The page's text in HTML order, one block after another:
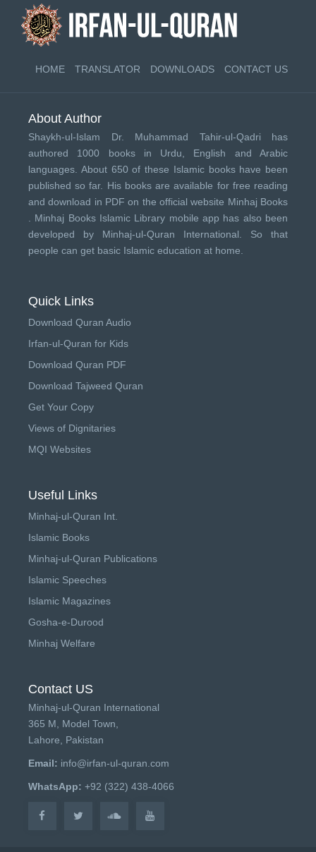
HOME TRANSLATOR DOWNLOADS CONTACT US
About Author
Shaykh-ul-Islam Dr. Muhammad Tahir-ul-Qadri has
authored 1000 books in Urdu, English and Arabic
languages. About 650 of these Islamic books have been
published so far. His books are available for free reading
and download in PDF on the official website Minhaj Books
Minhaj Books Islamic Library mobile app has also been
developed by Minhaj-ul-Quran International . So that
people can get basic Islamic education at home.
Quick Links
Download Quran Audio
Irfan-ul-Quran for Kids
Download Quran PDF
Download Tajweed Quran
Get Your Copy
Views of Dignitaries
MQI Websites
Useful Links
Minhaj-ul-Quran Int.
Islamic Books
Minhaj-ul-Quran Publications
Islamic Speeches
Islamic Magazines
Gosha-e-Durood
Minhaj Welfare
Contact US
Minhaj-ul-Quran International
365 M, Model Town,
Lahore, Pakistan
Email: info@irfan-ul-quran.com
WhatsApp: +92 (322) 438-4066